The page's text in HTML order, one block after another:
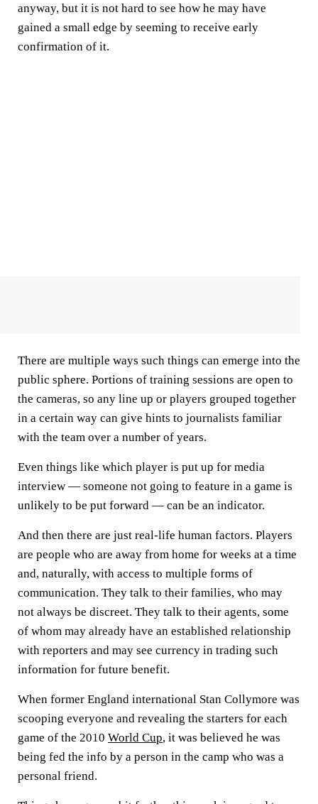
anyway, but it is not hard to see how he may have
gained a small edge by seeming to receive early
confirmation of it.
There are multiple ways such things can emerge into the
public sphere. Portions of training sessions are open to
the cameras, so any line up or players grouped together
in a certain way can give hints to journalists familiar
with the team over a number of years.
Even things like which player is put up for media
interview — someone not going to feature in a game is
unlikely to be put forward — can be an indicator.
And then there are just real-life human factors. Players
are people who are away from home for weeks at a time
and, naturally, with access to multiple forms of
communication. They talk to their families, who may
not always be discreet. They talk to their agents, some
of whom may already have an established relationship
with reporters and may see currency in trading such
information for future benefit.
When former England international Stan Collymore was
scooping everyone and revealing the starters for each
game of the 2010 World Cup, it was believed he was
being fed the info by a person in the camp who was a
personal friend.